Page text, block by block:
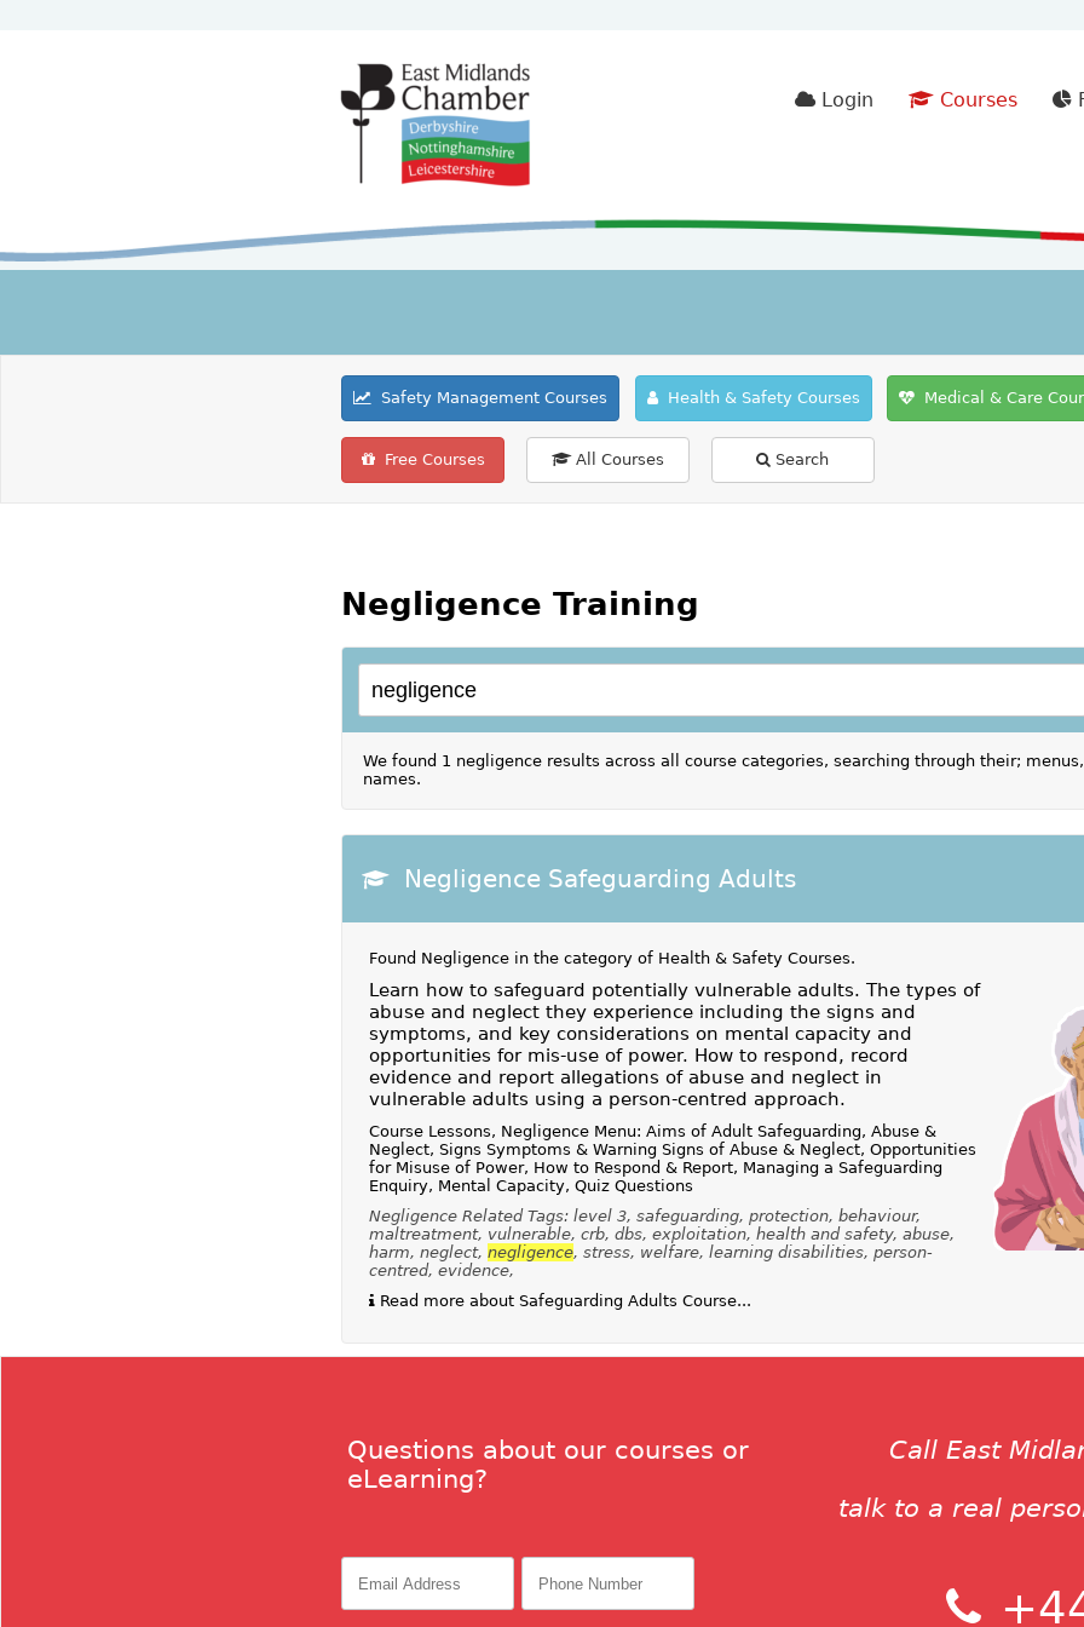
Login Courses
Safety Management Courses Health & Safety Courses Medical & Care
Free Courses All Courses Search
Negligence Training
We found 1 negligence results across all course categories, searching through their;
names.
Negligence Safeguarding Adults
Found Negligence in the category of Health & Safety Courses.
Learn how to safeguard potentially vulnerable adults. The types of
abuse and neglect they experience including the signs and
symptoms, and key considerations on mental capacity and
opportunities for mis-use of power. How to respond, record
evidence and report allegations of abuse and neglect in
vulnerable adults using a person-centred approach.
Course Lessons, Negligence Menu: Aims of Adult Safeguarding, Abuse &
Neglect, Signs Symptoms & Warning Signs of Abuse & Neglect, Opportunities
for Misuse of Power, How to Respond & Report, Managing a Safeguarding
Enquiry, Mental Capacity, Quiz Questions
Negligence Related Tags: level 3, safeguarding, protection, behaviour,
maltreatment, vulnerable, crb, dbs, exploitation, health and safety, abuse,
harm, neglect, negligence, stress, welfare, learning disabilities, person-
centred, evidence,
Read more about Safeguarding Adults Course...
Questions about our courses or
eLearning?
Call East
talk to a real